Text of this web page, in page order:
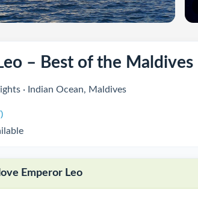
– Best of the Maldives
· Indian Ocean, Maldives
Emperor Leo